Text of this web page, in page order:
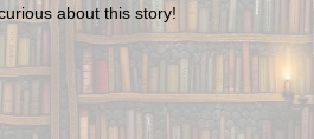
about this story!